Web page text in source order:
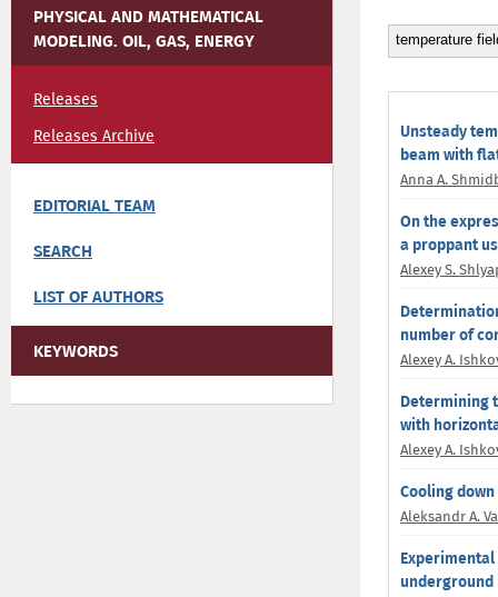
PHYSICAL AND MATHEMATICAL
MODELING. OIL, GAS, ENERGY
Releases
Releases Archive
EDITORIAL TEAM
SEARCH
LIST OF AUTHORS
KEYWORDS
Unsteady
beam with
Anna A.
On the
a proppant
Alexey S.
number of
Alexey A.
Determining
with
Alexey A.
Cooling
Aleksandr A.